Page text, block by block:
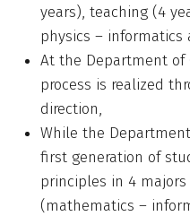
years), teaching (4
physics – informatics
At the Department of
process is realized
direction,
While the
first generation of
principles in 4
(mathematics –